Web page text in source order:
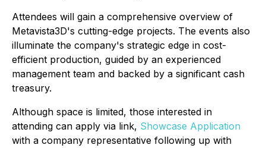
Attendees will gain a comprehensive overview of
Metavista3D's cutting-edge projects. The events also
illuminate the company's strategic edge in cost-
efficient production, guided by an experienced
management team and backed by a significant cash
treasury.
Although space is limited, those interested in
attending can apply via link, Showcase Application
with a company representative following up with